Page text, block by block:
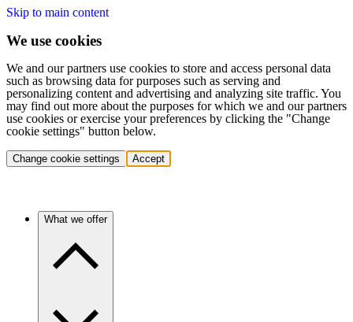
Skip to main content
We use cookies
We and our partners use cookies to store and access personal data
such as browsing data for purposes such as serving and
personalizing content and advertising and analyzing site traffic. You
may find out more about the purposes for which we and our partners
use cookies or exercise your preferences by clicking the "Change
cookie settings" button below.
Change cookie settings Accept
What we offer